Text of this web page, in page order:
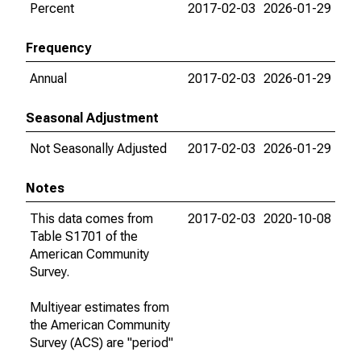
Percent
2017-02-03 2026-01-29
Frequency
Annual
2017-02-03 2026-01-29
Seasonal Adjustment
Not Seasonally Adjusted
2017-02-03 2026-01-29
Notes
This data comes from
Table S1701 of the
American Community
Survey.
Multiyear estimates from
the American Community
Survey (ACS) are "period"
2017-02-03 2020-10-08